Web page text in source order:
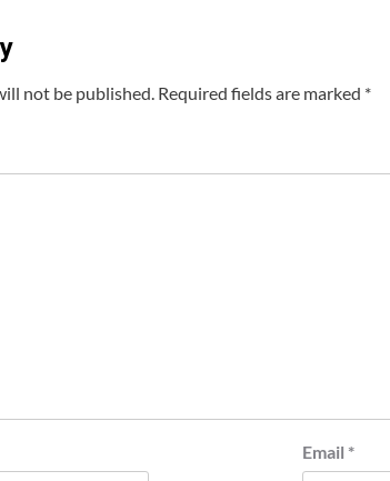
not be published. Required fields are marked *
Email *